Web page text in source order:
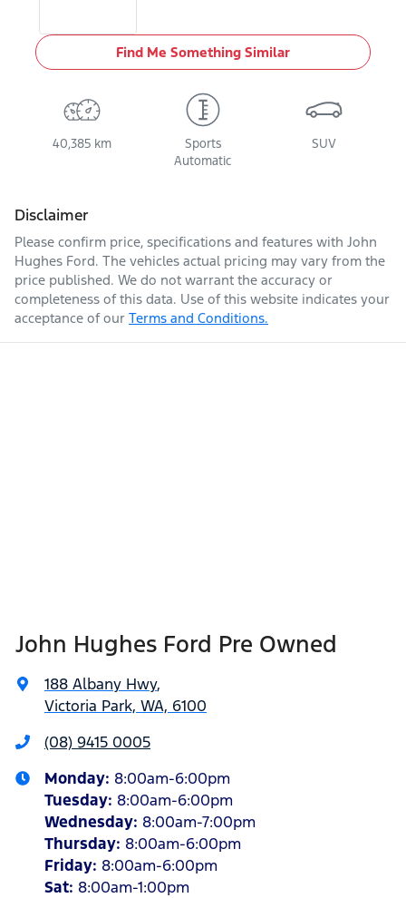
Find Me Something Similar
40,385 km
Sports
Automatic
SUV
Disclaimer
Please confirm price, specifications and features with John
Hughes Ford. The vehicles actual pricing may vary from the
price published. We do not warrant the accuracy or
completeness of this data. Use of this website indicates your
acceptance of our Terms and Conditions.
John Hughes Ford Pre Owned
188 Albany Hwy,
Victoria Park, WA, 6100
(08) 9415 0005
Monday: 8:00am-6:00pm
Tuesday: 8:00am-6:00pm
Wednesday: 8:00am-7:00pm
Thursday: 8:00am-6:00pm
Friday: 8:00am-6:00pm
Sat: 8:00am-1:00pm